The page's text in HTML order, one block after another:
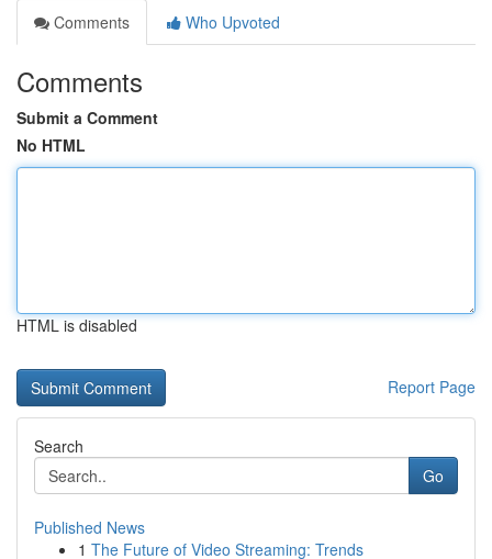
Comments
Who Upvoted
Comments
Submit a Comment
No HTML
HTML is disabled
Report Page
Search
Go
Published News
1 The Future of Video Streaming: Trends